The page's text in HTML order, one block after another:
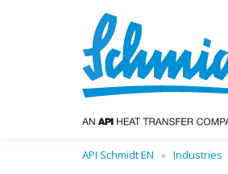
API Schmidt EN » Industries